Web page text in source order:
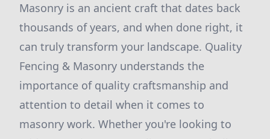
Masonry is an ancient craft that dates back
thousands of years, and when done right, it
can truly transform your landscape. Quality
Fencing & Masonry understands the
importance of quality craftsmanship and
attention to detail when it comes to
masonry work. Whether you're looking to